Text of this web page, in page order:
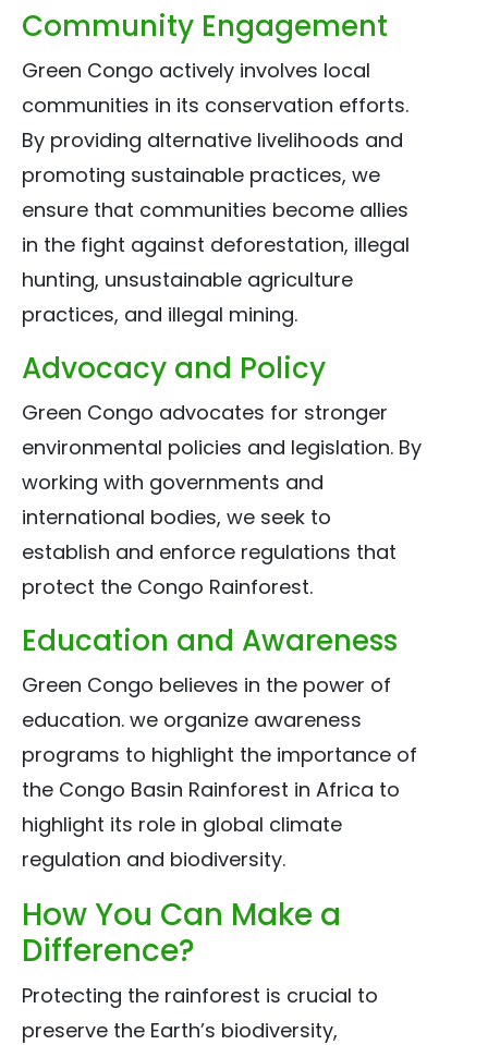
Community Engagement
Green Congo actively involves local
communities in its conservation efforts.
By providing alternative livelihoods and
promoting sustainable practices, we
ensure that communities become allies
in the fight against deforestation, illegal
hunting, unsustainable agriculture
practices, and illegal mining.
Advocacy and Policy
Green Congo advocates for stronger
environmental policies and legislation. By
working with governments and
international bodies, we seek to
establish and enforce regulations that
protect the Congo Rainforest.
Education and Awareness
Green Congo believes in the power of
education. we organize awareness
programs to highlight the importance of
the Congo Basin Rainforest in Africa to
highlight its role in global climate
regulation and biodiversity.
How You Can Make a
Difference?
Protecting the rainforest is crucial to
preserve the Earth’s biodiversity,